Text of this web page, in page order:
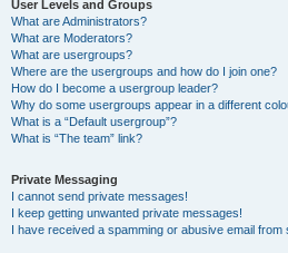
User Levels and Groups
What are Administrators?
What are Moderators?
What are usergroups?
Where are the usergroups and how do I join one?
How do I become a usergroup leader?
Why do some usergroups appear in a different
What is a “Default usergroup”?
What is “The team” link?
Private Messaging
I cannot send private messages!
I keep getting unwanted private messages!
I have received a spamming or abusive email from